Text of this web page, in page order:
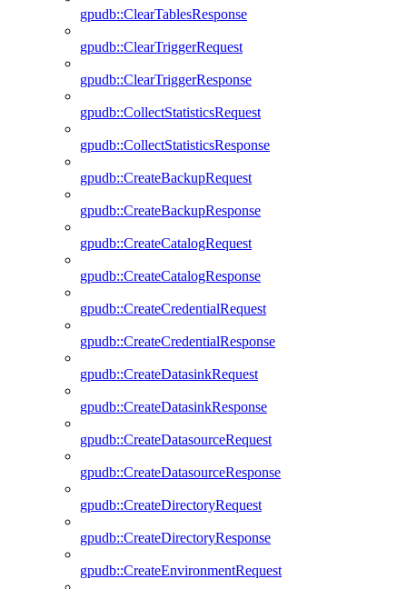
gpudb::ClearTablesResponse
gpudb::ClearTriggerRequest
gpudb::ClearTriggerResponse
gpudb::CollectStatisticsRequest
gpudb::CollectStatisticsResponse
gpudb::CreateBackupRequest
gpudb::CreateBackupResponse
gpudb::CreateCatalogRequest
gpudb::CreateCatalogResponse
gpudb::CreateCredentialRequest
gpudb::CreateCredentialResponse
gpudb::CreateDatasinkRequest
gpudb::CreateDatasinkResponse
gpudb::CreateDatasourceRequest
gpudb::CreateDatasourceResponse
gpudb::CreateDirectoryRequest
gpudb::CreateDirectoryResponse
gpudb::CreateEnvironmentRequest